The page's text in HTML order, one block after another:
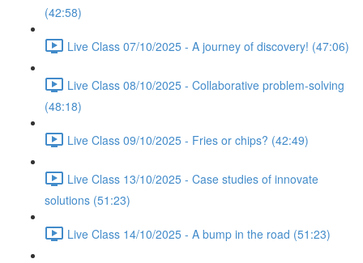
(42:58)
Live Class 07/10/2025 - A journey of discovery! (47:06)
Live Class 08/10/2025 - Collaborative problem-solving
(48:18)
Live Class 09/10/2025 - Fries or chips? (42:49)
Live Class 13/10/2025 - Case studies of innovate
solutions (51:23)
Live Class 14/10/2025 - A bump in the road (51:23)